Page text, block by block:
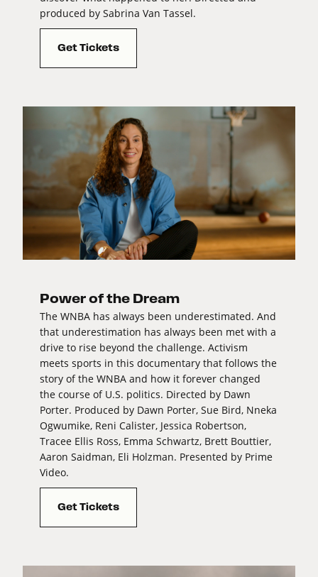
produced by Sabrina Van Tassel.
Get Tickets
Power of the Dream
The WNBA has always been underestimated. And
that underestimation has always been met with a
drive to rise beyond the challenge. Activism
meets sports in this documentary that follows the
story of the WNBA and how it forever changed
the course of U.S. politics. Directed by Dawn
Porter. Produced by Dawn Porter, Sue Bird, Nneka
Ogwumike, Reni Calister, Jessica Robertson,
Tracee Ellis Ross, Emma Schwartz, Brett Bouttier,
Aaron Saidman, Eli Holzman. Presented by Prime
Video.
Get Tickets